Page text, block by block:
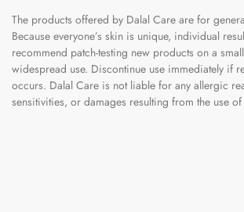
The products offered by Dalal Care are for
Because everyone’s skin is unique, individual
recommend patch-testing new products on a
widespread use. Discontinue use immediately if
occurs. Dalal Care is not liable for any allergic
sensitivities, or damages resulting from the use